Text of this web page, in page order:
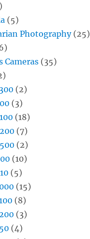
(5)
Photography(25)
Cameras (35)
(2)
(3)
(18)
(7)
(2)
(10)
(5)
(15)
(8)
(3)
(4)